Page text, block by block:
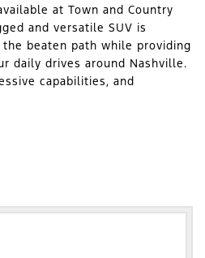
at Town and Country
and versatile SUV is
beaten path while providing
daily drives around Nashville.
capabilities, and